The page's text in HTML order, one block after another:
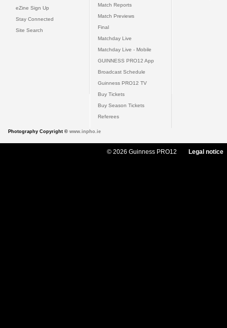
eZine Sign Up
Stay Connected
Site Search
Match Reports
Match Previews
Final
Matchday Live
Matchday Live - Mobile
GUINNESS PRO12 App
Broadcast Schedule
Guinness PRO12 TV
Buy Tickets
Buy Season Tickets
Referees
Photography Copyright © www.inpho.ie
© 2026 Guinness PRO12 Legal notice